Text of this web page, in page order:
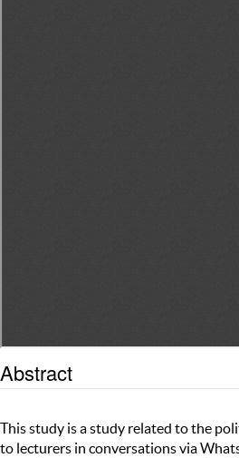
Abstract
This study is a study related to the
to lecturers in conversations via